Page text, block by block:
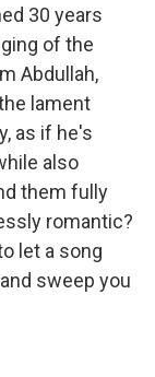
30 years
of the
Abdullah,
lament
as if he's
also
them fully
romantic?
let a song
sweep you